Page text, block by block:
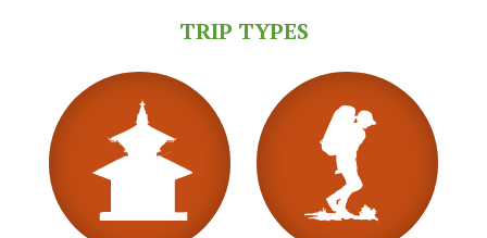
TRIP TYPES